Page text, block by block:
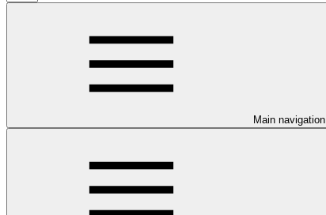
Main navigation